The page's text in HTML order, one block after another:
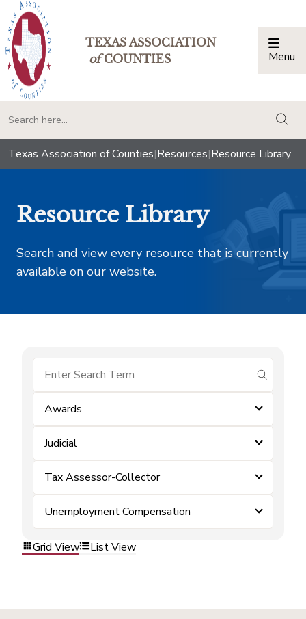
TEXAS ASSOCIATION
ofCOUNTIES Menu
Texas Association of Counties|Resources|Resource Library
Resource Library
Search and view every resource that is currently
available on our website.
submit
Awards
Judicial
Tax Assessor-Collector
Unemployment Compensation
Grid View List View